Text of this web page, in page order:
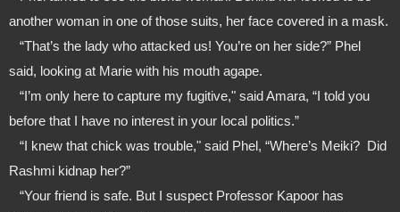
another woman in one of those suits, her face covered in a mask.
said, looking at Marie with his mouth agape.
before that I have no interest in your local politics.”
Rashmi kidnap her?”